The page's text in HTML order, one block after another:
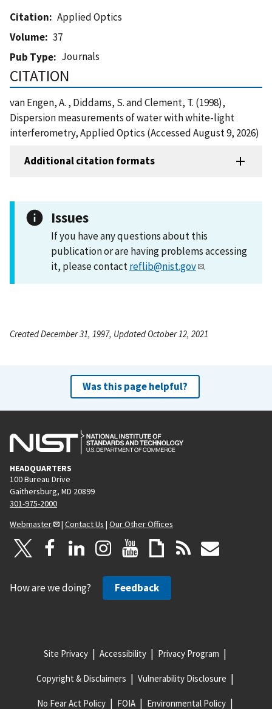
Citation
Applied Optics
Volume
37
Pub Type
Journals
CITATION
van Engen, A. , Diddams, S. and Clement, T. (1998),
Dispersion measurements of water with white-light
interferometry, Applied Optics (Accessed August 9, 2026)
Additional citation formats
Issues
If you have any questions about this
publication or are having problems accessing
it, please contactreflib@nist.gov .
Created December 31, 1997, Updated October 12, 2021
Was this page helpful?
HEADQUARTERS
100 Bureau Drive
Gaithersburg, MD 20899
301-975-2000
Webmaster
| Contact Us | Our Other Offices
How are we doing? Feedback
Site Privacy Accessibility Privacy Program
Copyright & Disclaimers Vulnerability Disclosure
No Fear Act Policy FOIA Environmental Policy